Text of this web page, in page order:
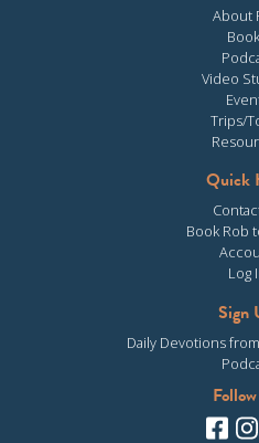
About
Video
Trips/
Quick
Book Rob
Log
Sign
Daily Devotions